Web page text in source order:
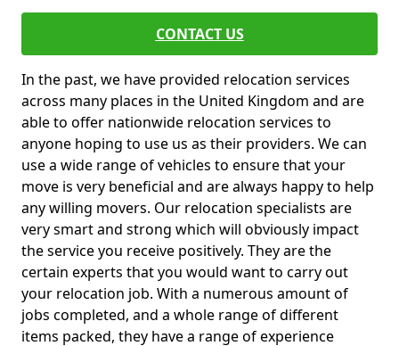
CONTACT US
In the past, we have provided relocation services
across many places in the United Kingdom and are
able to offer nationwide relocation services to
anyone hoping to use us as their providers. We can
use a wide range of vehicles to ensure that your
move is very beneficial and are always happy to help
any willing movers. Our relocation specialists are
very smart and strong which will obviously impact
the service you receive positively. They are the
certain experts that you would want to carry out
your relocation job. With a numerous amount of
jobs completed, and a whole range of different
items packed, they have a range of experience